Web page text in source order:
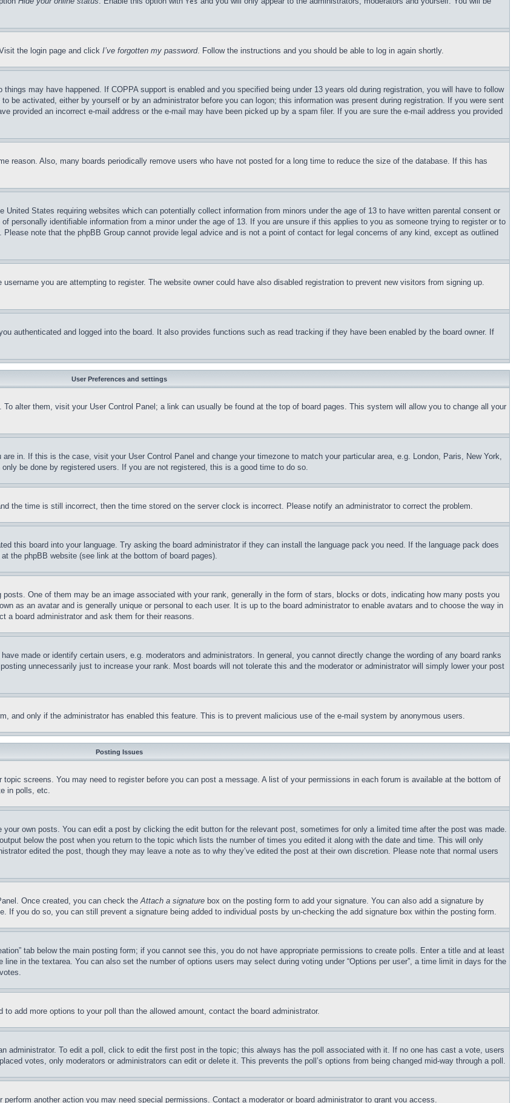
the login page and click I’ve forgotten my password. Follow the instructions and you should be able to log in again shortly.
may have happened. If COPPA support is enabled and you specified being under 13 years old during registration, you will have to follow
be activated, either by yourself or by an administrator before you can logon; this information was present during registration. If you were sent
provided an incorrect e-mail address or the e-mail may have been picked up by a spam filer. If you are sure the e-mail address you provided
reason. Also, many boards periodically remove users who have not posted for a long time to reduce the size of the database. If this has
States requiring websites which can potentially collect information from minors under the age of 13 to have written parental consent or
personally identifiable information from a minor under the age of 13. If you are unsure if this applies to you as someone trying to register or to
note that the phpBB Group cannot provide legal advice and is not a point of contact for legal concerns of any kind, except as outlined
you are attempting to register. The website owner could have also disabled registration to prevent new visitors from signing up.
authenticated and logged into the board. It also provides functions such as read tracking if they have been enabled by the board owner. If
User Preferences and settings
alter them, visit your User Control Panel; a link can usually be found at the top of board pages. This system will allow you to change all your
in. If this is the case, visit your User Control Panel and change your timezone to match your particular area, e.g. London, Paris, New York,
be done by registered users. If you are not registered, this is a good time to do so.
the time is still incorrect, then the time stored on the server clock is incorrect. Please notify an administrator to correct the problem.
this board into your language. Try asking the board administrator if they can install the language pack you need. If the language pack does
the phpBB website (see link at the bottom of board pages).
One of them may be an image associated with your rank, generally in the form of stars, blocks or dots, indicating how many posts you
as an avatar and is generally unique or personal to each user. It is up to the board administrator to enable avatars and to choose the way in
a board administrator and ask them for their reasons.
made or identify certain users, e.g. moderators and administrators. In general, you cannot directly change the wording of any board ranks
unnecessarily just to increase your rank. Most boards will not tolerate this and the moderator or administrator will simply lower your post
and only if the administrator has enabled this feature. This is to prevent malicious use of the e-mail system by anonymous users.
Posting Issues
screens. You may need to register before you can post a message. A list of your permissions in each forum is available at the bottom of
in polls, etc.
own posts. You can edit a post by clicking the edit button for the relevant post, sometimes for only a limited time after the post was made.
below the post when you return to the topic which lists the number of times you edited it along with the date and time. This will only
edited the post, though they may leave a note as to why they’ve edited the post at their own discretion. Please note that normal users
Once created, you can check theAttach a signature box on the posting form to add your signature. You can also add a signature by
If you do so, you can still prevent a signature being added to individual posts by un-checking the add signature box within the posting form.
tab below the main posting form; if you cannot see this, you do not have appropriate permissions to create polls. Enter a title and at least
in the textarea. You can also set the number of options users may select during voting under “Options per user”, a time limit in days for the
add more options to your poll than the allowed amount, contact the board administrator.
administrator. To edit a poll, click to edit the first post in the topic; this always has the poll associated with it. If no one has cast a vote, users
votes, only moderators or administrators can edit or delete it. This prevents the poll’s options from being changed mid-way through a poll.
another action you may need special permissions. Contact a moderator or board administrator to grant you access.